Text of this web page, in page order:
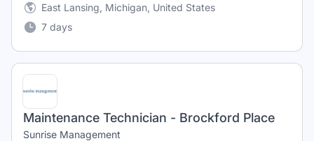
East Lansing, Michigan, United States
7 days
Maintenance Technician - Brockford Place
Sunrise Management